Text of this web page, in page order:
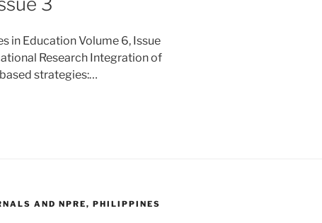
in Education Volume 6, Issue
Research Integration of
strategies:…
AND NPRE, PHILIPPINES